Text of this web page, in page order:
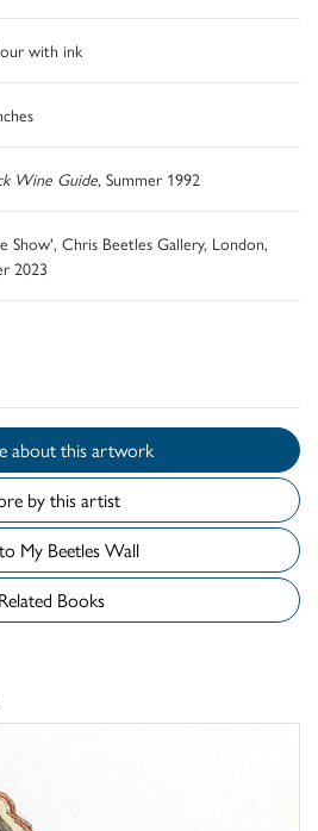
with ink
Wine Guide, Summer 1992
Show', Chris Beetles Gallery, London,
2023
Enquire about this artwork
by this artist
Add to My Beetles Wall
Related Books